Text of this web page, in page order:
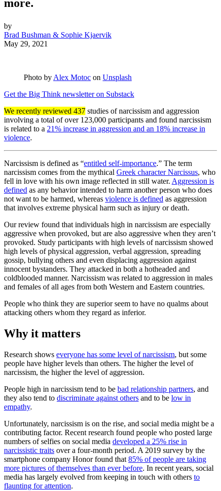
more.
by
Brad Bushman & Sophie Kjaervik
May 29, 2021
Photo byAlex Motoc on Unsplash
Get the Big Think newsletter on Substack
We recently reviewed 437 studies of narcissism and aggression
involving a total of over 123,000 participants and found narcissism
is related to a 21% increase in aggression and an 18% increase in
violence.
Narcissism is defined as “entitled self-importance.” The term
narcissism comes from the mythical Greek character Narcissus, who
fell in love with his own image reflected in still water. Aggression is
defined as any behavior intended to harm another person who does
not want to be harmed, whereas violence is defined as aggression
that involves extreme physical harm such as injury or death.
Our review found that individuals high in narcissism are especially
aggressive when provoked, but are also aggressive when they aren’t
provoked. Study participants with high levels of narcissism showed
high levels of physical aggression, verbal aggression, spreading
gossip, bullying others and even displacing aggression against
innocent bystanders. They attacked in both a hotheaded and
coldblooded manner. Narcissism was related to aggression in males
and females of all ages from both Western and Eastern countries.
People who think they are superior seem to have no qualms about
attacking others whom they regard as inferior.
Why it matters
Research shows everyone has some level of narcissism, but some
people have higher levels than others. The higher the level of
narcissism, the higher the level of aggression.
People high in narcissism tend to be bad relationship partners, and
they also tend to discriminate against others and to be low in
empathy.
Unfortunately, narcissism is on the rise, and social media might be a
contributing factor. Recent research found people who posted large
numbers of selfies on social media developed a 25% rise in
narcissistic traits over a four-month period. A 2019 survey by the
smartphone company Honor found that 85% of people are taking
more pictures of themselves than ever before. In recent years, social
media has largely evolved from keeping in touch with others to
flaunting for attention.